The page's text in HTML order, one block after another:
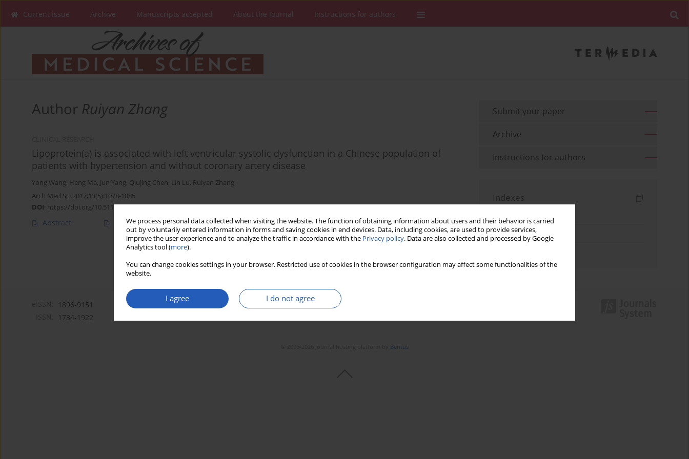
We process personal data collected when visiting the website. The function of obtaining information about users and their behavior is carried
out by voluntarily entered information in forms and saving cookies in end devices. Data, including cookies, are used to provide services,
improve the user experience and to analyze the traffic in accordance with the Privacy policy. Data are also collected and processed by Google
Analytics tool (more).
You can change cookies settings in your browser. Restricted use of cookies in the browser configuration may affect some functionalities of the
website.
I agree I do not agree
Current issue Archive Manuscripts accepted About the Journal Instructions for authors
Author Ruiyan Zhang
Lipoprotein(a) is associated with left ventricular systolic dysfunction in a Chinese population of
patients with hypertension and without coronary artery disease
Yong Wang, Heng Ma, Jun Yang, Qiujing Chen, Lin Lu, Ruiyan Zhang
Arch Med Sci 2017;13(5):1078-1085
DOI: https://doi.org/10.5114/aoms.2016.59875
Abstract Article(PDF) Stats Downloads: 19 Views: 284
Submit your paper
Archive
Instructions for authors
Indexes
Topics index
1896-9151
1734-1922
Bentus